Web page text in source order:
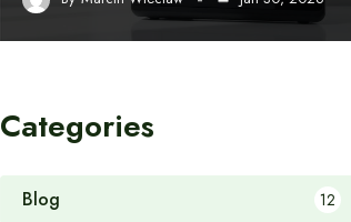
Categories
Blog 12